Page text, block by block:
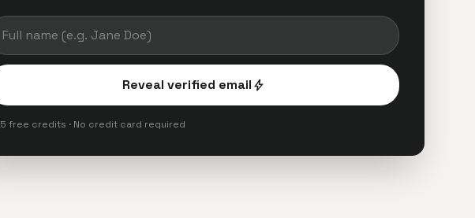
Reveal verified emailbolt
5 free credits · No credit card required